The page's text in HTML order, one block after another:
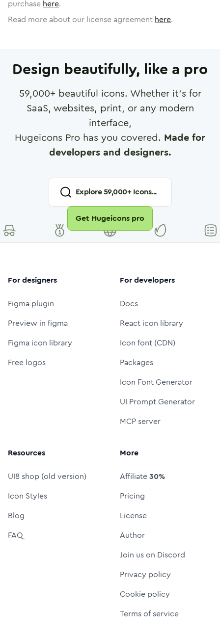
purchase here.
Read more about our license agreement here.
Design beautifully, like a pro
59,000+ beautiful icons. Whether it's for
SaaS, websites, print, or any modern
interface,
Hugeicons Pro has you covered. Made for
developers and designers.
Explore59,000+ Icons...
Get Hugeicons pro
For designers
Figma plugin
Preview in figma
Figma icon library
Free logos
For developers
Docs
React icon library
Icon font (CDN)
Packages
Icon Font Generator
UI Prompt Generator
MCP server
Resources
UI8 shop (old version)
Icon Styles
Blog
FAQ
More
Affiliate30%
Pricing
License
Author
Join us on Discord
Privacy policy
Cookie policy
Terms of service